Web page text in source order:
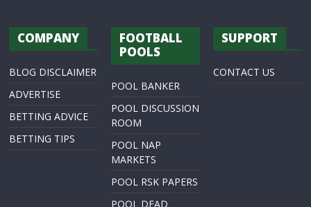
COMPANY
BLOG DISCLAIMER
ADVERTISE
BETTING ADVICE
BETTING TIPS
FOOTBALL
POOLS
POOL BANKER
POOL DISCUSSION
ROOM
POOL NAP
MARKETS
POOL RSK PAPERS
POOL DEAD
SUPPORT
CONTACT US